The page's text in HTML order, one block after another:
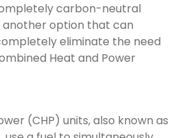
carbon-neutral
another option that can
eliminate the need
Heat and Power
(CHP) units, also known as